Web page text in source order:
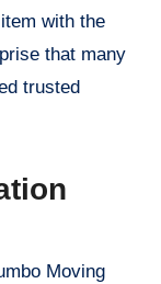
with the
that many
trusted
Moving